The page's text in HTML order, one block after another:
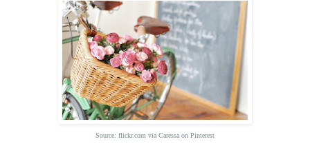
Source: flickr.com via Caressa on Pinterest